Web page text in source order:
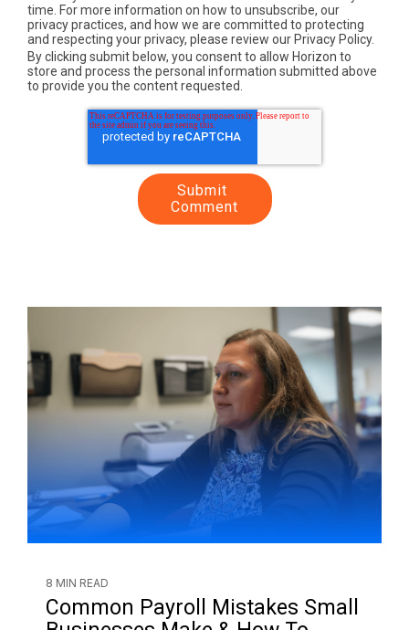
time. For more information on how to unsubscribe, our
privacy practices, and how we are committed to protecting
and respecting your privacy, please review our Privacy Policy.
By clicking submit below, you consent to allow Horizon to
store and process the personal information submitted above
to provide you the content requested.
8 MIN READ
Common Payroll Mistakes Small